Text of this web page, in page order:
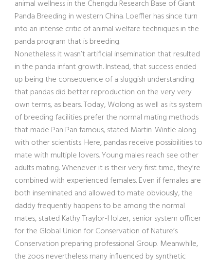
animal wellness in the Chengdu Research Base of Giant
Panda Breeding in western China. Loeffler has since turn
into an intense critic of animal welfare techniques in the
panda program that is breeding.
Nonetheless it wasn’t artificial insemination that resulted
in the panda infant growth. Instead, that success ended
up being the consequence of a sluggish understanding
that pandas did better reproduction on the very very
own terms, as bears. Today, Wolong as well as its system
of breeding facilities prefer the normal mating methods
that made Pan Pan famous, stated Martin-Wintle along
with other scientists. Here, pandas receive possibilities to
mate with multiple lovers. Young males reach see other
adults mating. Whenever it is their very first time, they’re
combined with experienced females. Even if females are
both inseminated and allowed to mate obviously, the
daddy frequently happens to be among the normal
mates, stated Kathy Traylor-Holzer, senior system officer
for the Global Union for Conservation of Nature’s
Conservation preparing professional Group. Meanwhile,
the zoos nevertheless many influenced by synthetic